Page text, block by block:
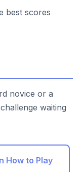
best scores
novice or a
waiting
How to Play